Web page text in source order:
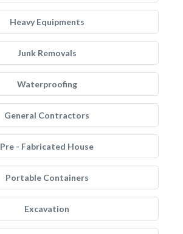
Heavy Equipments
Junk Removals
Waterproofing
General Contractors
Pre - Fabricated House
Portable Containers
Excavation